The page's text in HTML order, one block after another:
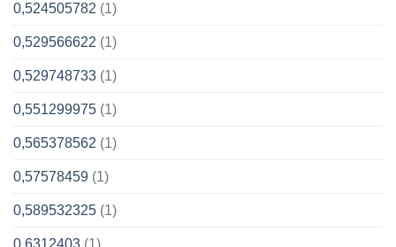
0,524505782 (1)
0,529566622 (1)
0,529748733 (1)
0,551299975 (1)
0,565378562 (1)
0,57578459 (1)
0,589532325 (1)
0,6312403 (1)